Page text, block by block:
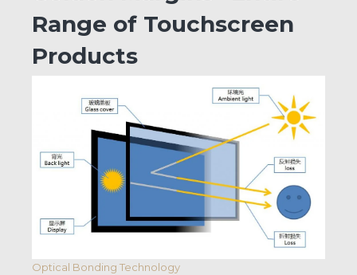
Range of Touchscreen
Products
Optical Bonding Technology